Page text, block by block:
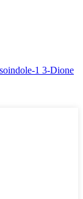
1 3-Dione